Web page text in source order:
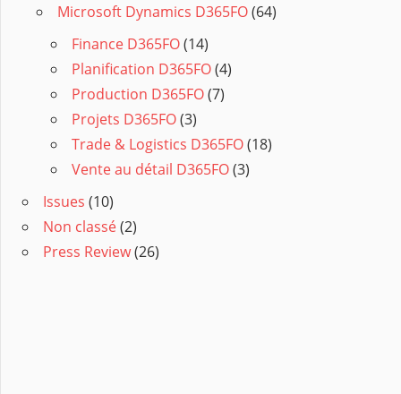
Microsoft Dynamics D365FO(64)
Finance D365FO(14)
Planification D365FO(4)
Production D365FO(7)
Projets D365FO(3)
Trade & Logistics D365FO(18)
Vente au détail D365FO(3)
Issues (10)
Non classé(2)
Press Review(26)